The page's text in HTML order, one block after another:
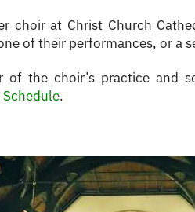
choir at Christ Church
of their performances, or a
of the choir’s practice and
Schedule.